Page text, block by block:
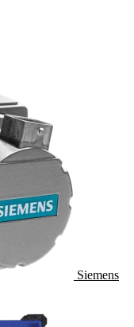
Siemens